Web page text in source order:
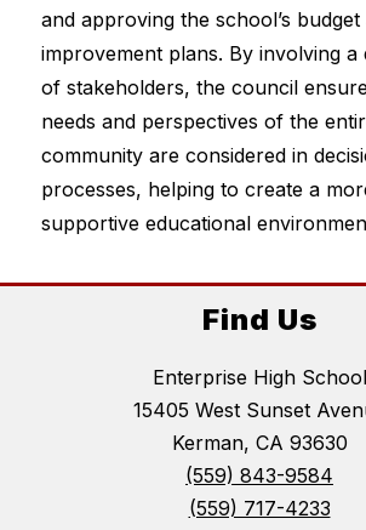
and approving the school’s
improvement plans. By involving a
of stakeholders, the council
needs and perspectives of the
community are considered in
processes, helping to create a
supportive educational
Find Us
Enterprise High School
15405 West Sunset
Kerman, CA 93630
(559) 843-9584
(559) 717-4233